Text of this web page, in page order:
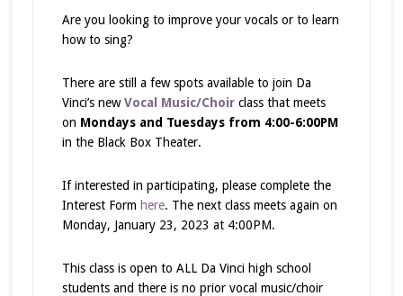
Are you looking to improve your vocals or to learn
how to sing?
There are still a few spots available to join Da
Vinci’s newVocal Music/Choir class that meets
on Mondays and Tuesdays from 4:00-6:00PM
in the Black Box Theater.
If interested in participating, please complete the
Interest Form here. The next class meets again on
Monday, January 23, 2023 at 4:00PM.
This class is open to ALL Da Vinci high school
students and there is no prior vocal music/choir